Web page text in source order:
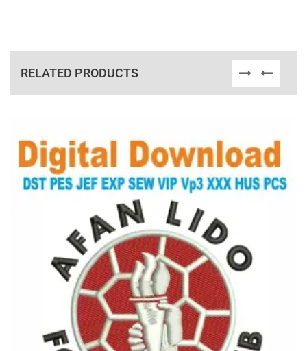
RELATED PRODUCTS
View Details
Choose Size